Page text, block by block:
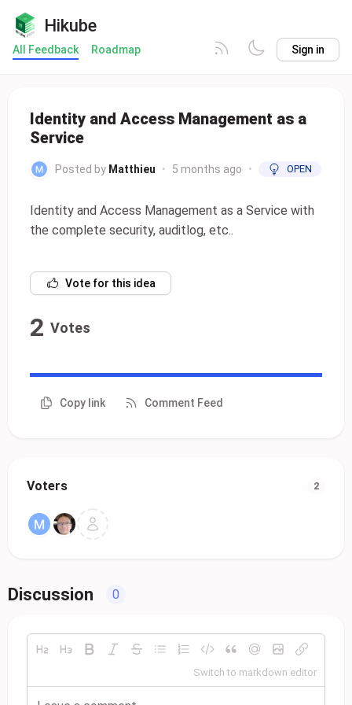
Hikube
All Feedback Roadmap Sign in
Identity and Access Management as a
Service
Posted by Matthieu • 5 months ago • OPEN
Identity and Access Management as a Service with
the complete security, auditlog, etc..
Vote for this idea
2 Votes
Copy link Comment Feed
Voters 2
Discussion 0
Switch to markdown editor